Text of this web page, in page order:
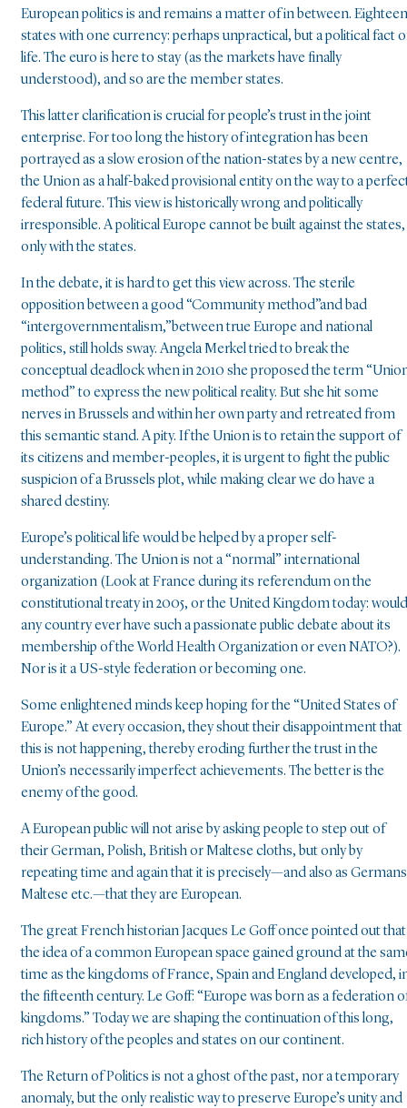
European politics is and remains a matter of in between. Eighteen
states with one currency: perhaps unpractical, but a political fact
life. The euro is here to stay (as the markets have finally
understood), and so are the member states.
This latter clarification is crucial for people’s trust in the joint
enterprise. For too long the history of integration has been
portrayed as a slow erosion of the nation-states by a new centre,
the Union as a half-baked provisional entity on the way to a
federal future. This view is historically wrong and politically
irresponsible. A political Europe cannot be built against the states,
only with the states.
In the debate, it is hard to get this view across. The sterile
opposition between a good “Community method”and bad
“intergovernmentalism,”between true Europe and national
politics, still holds sway. Angela Merkel tried to break the
conceptual deadlock when in 2010 she proposed the term
method” to express the new political reality. But she hit some
nerves in Brussels and within her own party and retreated from
this semantic stand. A pity. If the Union is to retain the support of
its citizens and member-peoples, it is urgent to fight the public
suspicion of a Brussels plot, while making clear we do have a
shared destiny.
Europe’s political life would be helped by a proper self-
understanding. The Union is not a “normal” international
organization (Look at France during its referendum on the
constitutional treaty in 2005, or the United Kingdom today: would
any country ever have such a passionate public debate about its
membership of the World Health Organization or even NATO?).
Nor is it a US-style federation or becoming one.
Some enlightened minds keep hoping for the “United States of
Europe.” At every occasion, they shout their disappointment that
this is not happening, thereby eroding further the trust in the
Union’s necessarily imperfect achievements. The better is the
enemy of the good.
A European public will not arise by asking people to step out of
their German, Polish, British or Maltese cloths, but only by
repeating time and again that it is precisely—and also as
Maltese etc.—that they are European.
The great French historian Jacques Le Goff once pointed out that
the idea of a common European space gained ground at the
time as the kingdoms of France, Spain and England developed,
the fifteenth century. Le Goff: “Europe was born as a federation
kingdoms.” Today we are shaping the continuation of this long,
rich history of the peoples and states on our continent.
The Return of Politics is not a ghost of the past, nor a temporary
anomaly, but the only realistic way to preserve Europe’s unity and